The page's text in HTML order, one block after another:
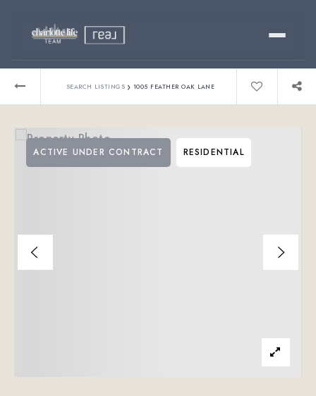
Relocating?
About
SEARCH LISTINGS › 1005 FEATHER OAK LANE
ACTIVE UNDER CONTRACT RESIDENTIAL